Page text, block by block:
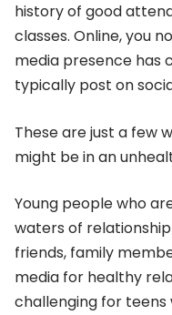
history of good
classes. Online, you
media presence has
typically post on
These are just a few
might be in an
Young people who
waters of
friends, family
media for healthy
challenging for